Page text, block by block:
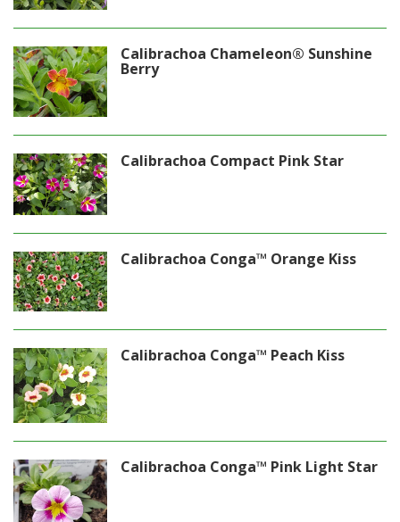
Calibrachoa Chameleon® Sunshine
Berry
Calibrachoa Compact Pink Star
Calibrachoa Conga™ Orange Kiss
Calibrachoa Conga™ Peach Kiss
Calibrachoa Conga™ Pink Light Star